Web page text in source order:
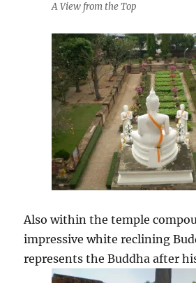
A View from the Top
Also within the temple
impressive white reclining
represents the Buddha after